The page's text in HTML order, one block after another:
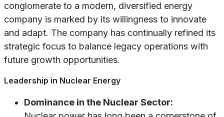
conglomerate to a modern, diversified energy
company is marked by its willingness to innovate
and adapt. The company has continually refined its
strategic focus to balance legacy operations with
future growth opportunities.
Leadership in Nuclear Energy
Dominance in the Nuclear Sector: